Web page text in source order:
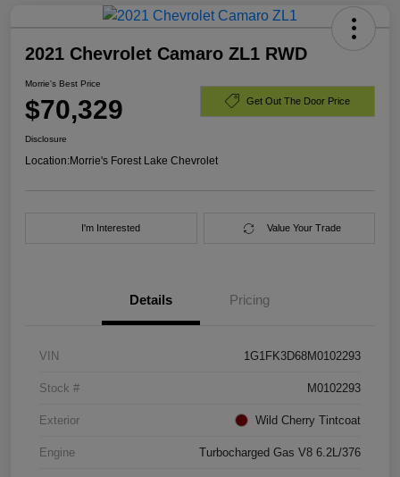
2021 Chevrolet Camaro ZL1 RWD
Morrie's Best Price
$70,329 Get Out The Door Price
Disclosure
Location:Morrie's Forest Lake Chevrolet
I'm Interested Value Your Trade
Details Pricing
VIN 1G1FK3D68M0102293
Stock # M0102293
Exterior Wild Cherry Tintcoat
Engine Turbocharged Gas V8 6.2L/376